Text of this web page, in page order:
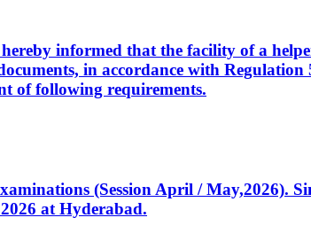
informed that the facility of a
in accordance with
of following requirements.
(Session April / May,2026).
at Hyderabad.